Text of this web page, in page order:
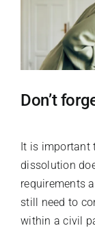
Don’t
It is important
dissolution
requirements
still need to
within a civil